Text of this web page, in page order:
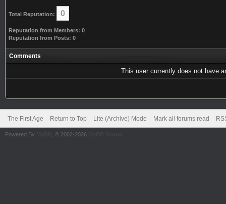
Total Reputation: 0
Reputation from Members: 0
Reputation from Posts: 0
Comments
This user currently does not have
The First Age Return to Top Lite (Archive) Mode Mark all forums read
Powered By , © 2002-2026